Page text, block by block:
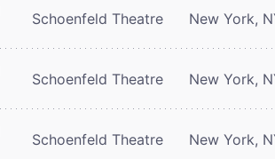
Schoenfeld Theatre New York,
Schoenfeld Theatre New York,
Schoenfeld Theatre New York,